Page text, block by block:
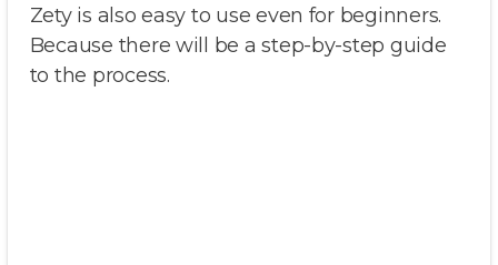
Zety is also easy to use even for beginners.
Because there will be a step-by-step guide
to the process.